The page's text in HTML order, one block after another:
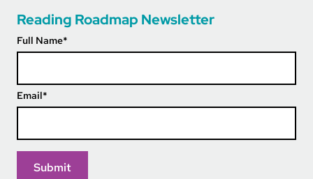
Reading Roadmap Newsletter
Full Name*
Email*